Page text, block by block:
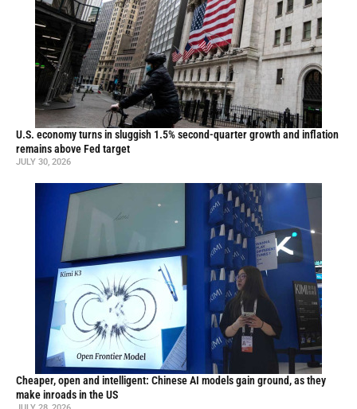
U.S. economy turns in sluggish 1.5% second-quarter growth and inflation
remains above Fed target
JULY 30, 2026
Cheaper, open and intelligent: Chinese AI models gain ground, as they
make inroads in the US